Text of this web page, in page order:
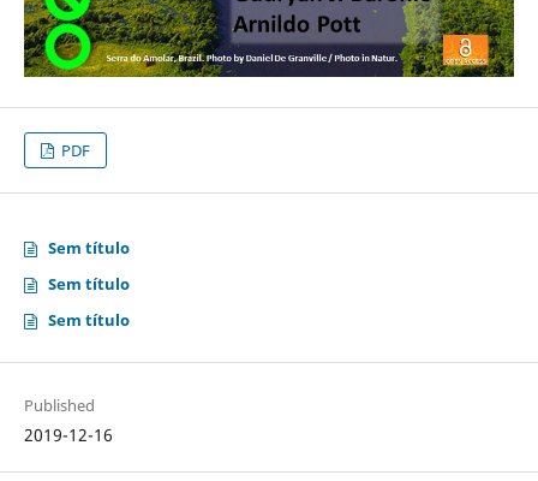
PDF
Sem título
Sem título
Sem título
Published
2019-12-16